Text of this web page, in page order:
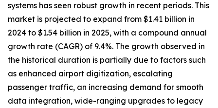
systems has seen robust growth in recent periods. This
market is projected to expand from $1.41 billion in
2024 to $1.54 billion in 2025, with a compound annual
growth rate (CAGR) of 9.4%. The growth observed in
the historical duration is partially due to factors such
as enhanced airport digitization, escalating
passenger traffic, an increasing demand for smooth
data integration, wide-ranging upgrades to legacy